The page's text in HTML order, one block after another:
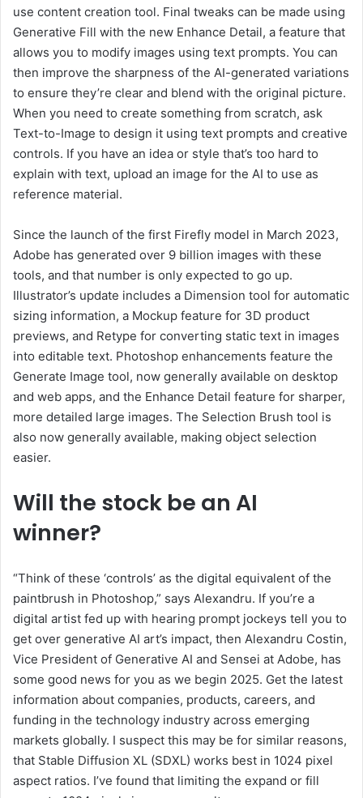
use content creation tool. Final tweaks can be made using
Generative Fill with the new Enhance Detail, a feature that
allows you to modify images using text prompts. You can
then improve the sharpness of the AI-generated variations
to ensure they’re clear and blend with the original picture.
When you need to create something from scratch, ask
Text-to-Image to design it using text prompts and creative
controls. If you have an idea or style that’s too hard to
explain with text, upload an image for the AI to use as
reference material.
Since the launch of the first Firefly model in March 2023,
Adobe has generated over 9 billion images with these
tools, and that number is only expected to go up.
Illustrator’s update includes a Dimension tool for automatic
sizing information, a Mockup feature for 3D product
previews, and Retype for converting static text in images
into editable text. Photoshop enhancements feature the
Generate Image tool, now generally available on desktop
and web apps, and the Enhance Detail feature for sharper,
more detailed large images. The Selection Brush tool is
also now generally available, making object selection
easier.
Will the stock be an AI
winner?
“Think of these ‘controls’ as the digital equivalent of the
paintbrush in Photoshop,” says Alexandru. If you’re a
digital artist fed up with hearing prompt jockeys tell you to
get over generative AI art’s impact, then Alexandru Costin,
Vice President of Generative AI and Sensei at Adobe, has
some good news for you as we begin 2025. Get the latest
information about companies, products, careers, and
funding in the technology industry across emerging
markets globally. I suspect this may be for similar reasons,
that Stable Diffusion XL (SDXL) works best in 1024 pixel
aspect ratios. I’ve found that limiting the expand or fill